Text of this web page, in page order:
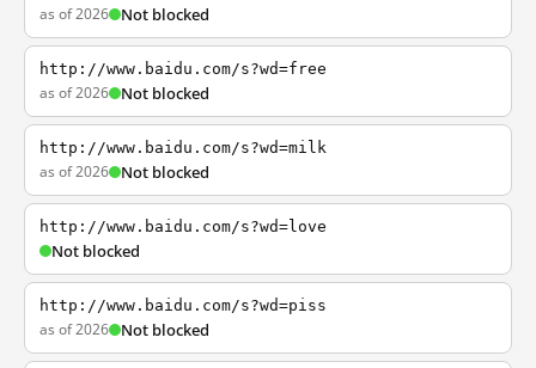
as of 2026 Not blocked
http://www.baidu.com/s?wd=free
as of 2026 Not blocked
http://www.baidu.com/s?wd=milk
as of 2026 Not blocked
http://www.baidu.com/s?wd=love
Not blocked
http://www.baidu.com/s?wd=piss
as of 2026 Not blocked